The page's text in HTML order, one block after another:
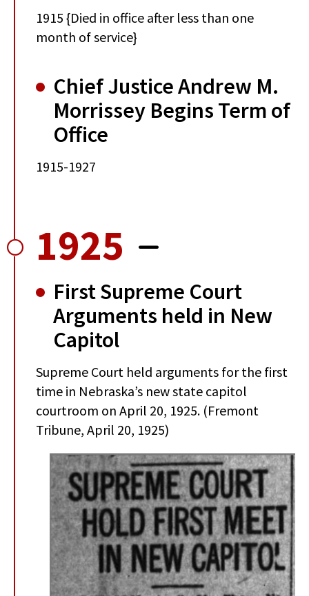
1915 {Died in office after less than one
month of service}
Chief Justice Andrew M.
Morrissey Begins Term of
Office
1915-1927
1925
First Supreme Court
Arguments held in New
Capitol
Supreme Court held arguments for the first
time in Nebraska’s new state capitol
courtroom on April 20, 1925. (Fremont
Tribune, April 20, 1925)